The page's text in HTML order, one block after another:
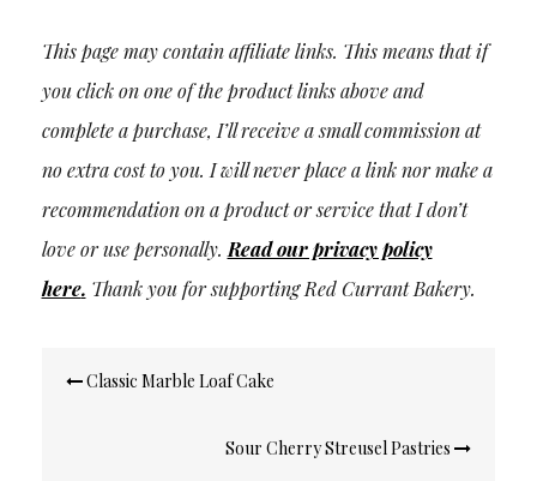
This page may contain affiliate links. This means that if
you click on one of the product links above and
complete a purchase, I’ll receive a small commission at
no extra cost to you. I will never place a link nor make a
recommendation on a product or service that I don’t
love or use personally. Read our privacy policy
here. Thank you for supporting Red Currant Bakery.
navigation
Classic Marble Loaf Cake
Sour Cherry Streusel Pastries